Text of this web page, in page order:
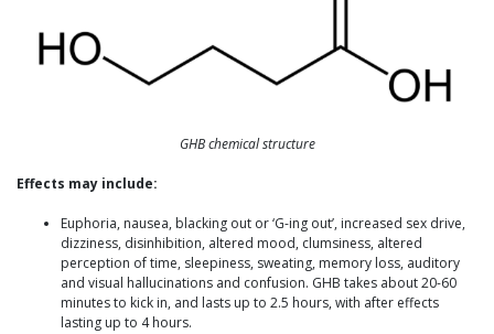
GHB chemical structure
Effects may include:
Euphoria, nausea, blacking out or ‘G-ing out’, increased sex drive,
dizziness, disinhibition, altered mood, clumsiness, altered
perception of time, sleepiness, sweating, memory loss, auditory
and visual hallucinations and confusion. GHB takes about 20-60
minutes to kick in, and lasts up to 2.5 hours, with after effects
lasting up to 4 hours.